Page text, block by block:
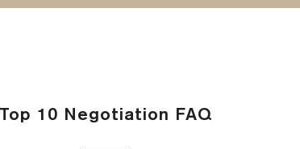
Top 10 Negotiation FAQ